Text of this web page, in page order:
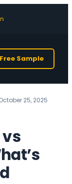
Free Sample
25, 2025
vs